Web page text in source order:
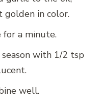
in color.
for a minute.
with 1/2 tsp
well.